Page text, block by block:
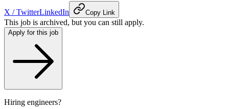
X / TwitterLinkedIn Copy Link
This job is archived, but you can still apply.
Apply for this job
Hiring engineers?